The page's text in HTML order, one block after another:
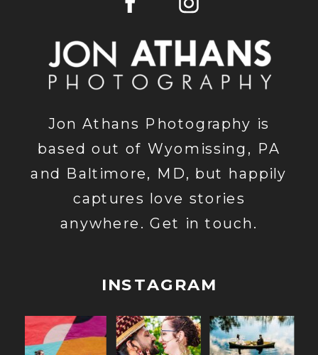
INSTAGRAM
Jon Athans Photography is
based out of Wyomissing, PA
and Baltimore, MD, but happily
captures love stories
anywhere. Get in touch.